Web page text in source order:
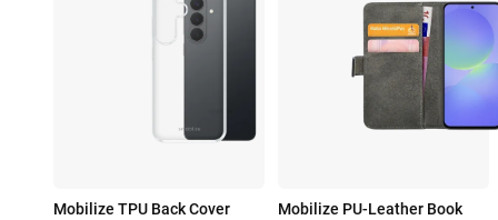
Mobilize TPU Back Cover
Mobilize PU-Leather Book